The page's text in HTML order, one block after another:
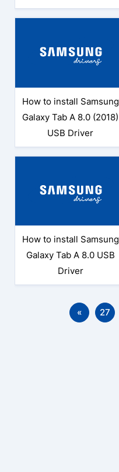
How to install Samsung
Galaxy Tab A 8.0 (2018)
USB Driver
How to install Samsung
Galaxy Tab A 8.0 USB
Driver
« 27